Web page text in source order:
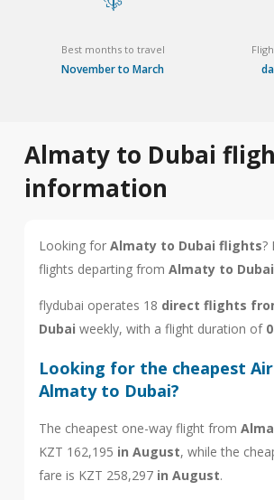
Best months to travel
November to March
Almaty to Dubai
information
Looking for Almaty to Dubai flights?
flights departing from Almaty to Dubai
flydubai operates 18 direct flights
Dubai weekly, with a flight duration of
Looking for the cheapest
Almaty to Dubai?
The cheapest one-way flight from
KZT 162,195 in August, while the
fare is KZT 258,297 in August.